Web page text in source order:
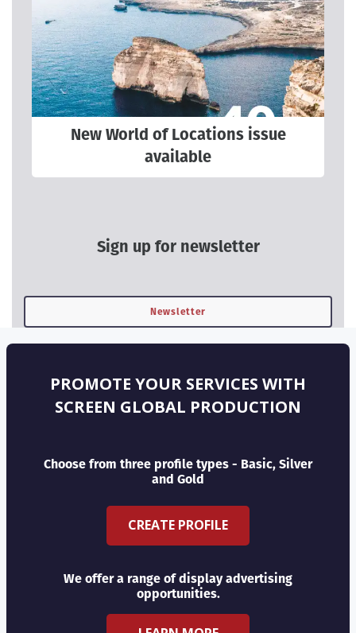
New World of Locations issue
available
Sign up for newsletter
Newsletter
PROMOTE YOUR SERVICES WITH
SCREEN GLOBAL PRODUCTION
Choose from three profile types - Basic, Silver
and Gold
CREATE PROFILE
We offer a range of display advertising
opportunities.